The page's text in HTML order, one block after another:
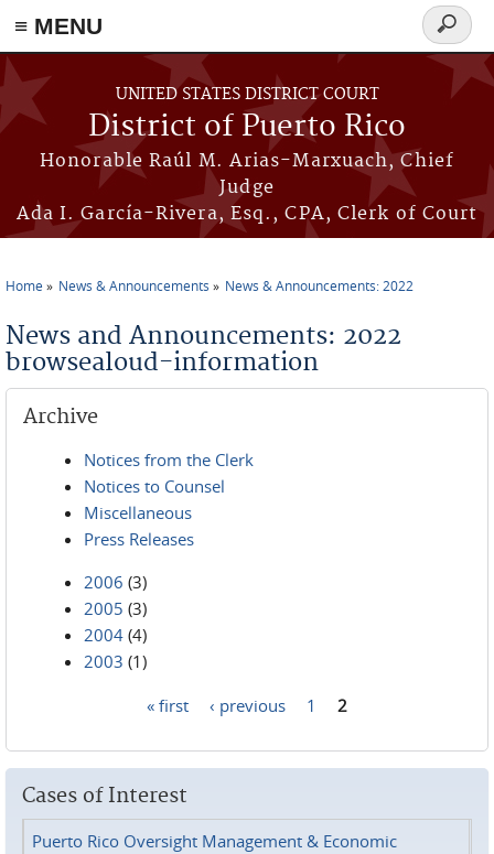
≡ MENU
Skip to main content
UNITED STATES DISTRICT COURT
District of Puerto Rico
Honorable Raúl M. Arias-Marxuach, Chief
Judge
Ada I. García-Rivera, Esq., CPA, Clerk of Court
Search
form
Home News & Announcements News & Announcements: 2022
News and Announcements: 2022
browsealoud-information
Archive
Notices from the Clerk
Notices to Counsel
Miscellaneous
Press Releases
2006 (3)
2005 (3)
2004 (4)
2003 (1)
« first ‹ previous 1 2
Cases of Interest
Puerto Rico Oversight Management & Economic